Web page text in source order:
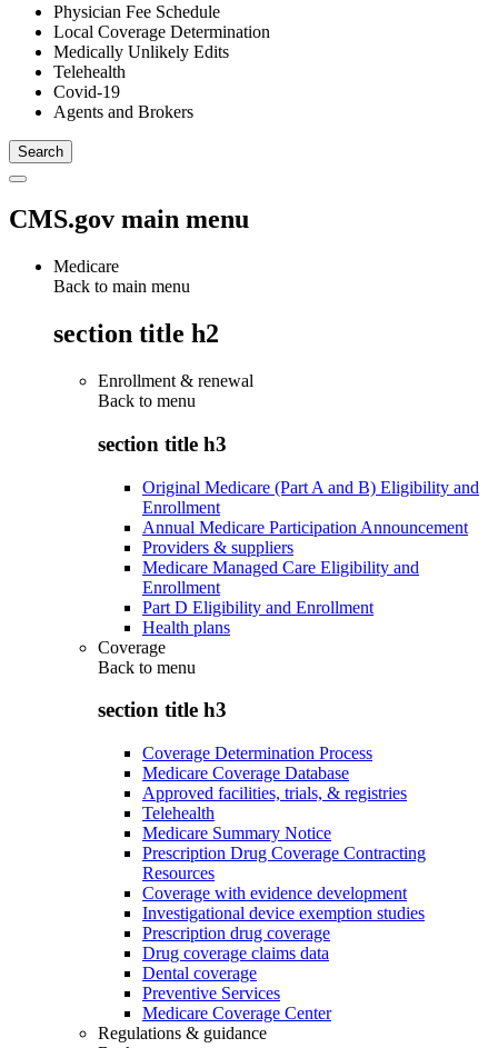
Physician Fee Schedule
Local Coverage Determination
Medically Unlikely Edits
Telehealth
Covid-19
Agents and Brokers
CMS.gov main menu
Medicare
Back to main menu
section title h2
Enrollment & renewal
Back to menu
section title h3
Original Medicare (Part A and B) Eligibility and
Enrollment
Annual Medicare Participation Announcement
Providers & suppliers
Medicare Managed Care Eligibility and
Enrollment
Part D Eligibility and Enrollment
Health plans
Coverage
Back to menu
section title h3
Coverage Determination Process
Medicare Coverage Database
Approved facilities, trials, & registries
Telehealth
Medicare Summary Notice
Prescription Drug Coverage Contracting
Resources
Coverage with evidence development
Investigational device exemption studies
Prescription drug coverage
Drug coverage claims data
Dental coverage
Preventive Services
Medicare Coverage Center
Regulations & guidance